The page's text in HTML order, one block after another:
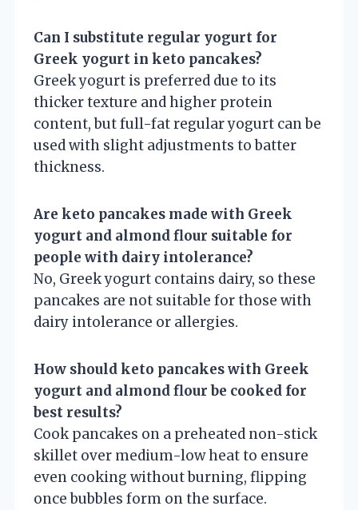
Can I substitute regular yogurt for
Greek yogurt in keto pancakes?
Greek yogurt is preferred due to its
thicker texture and higher protein
content, but full-fat regular yogurt can be
used with slight adjustments to batter
thickness.
Are keto pancakes made with Greek
yogurt and almond flour suitable for
people with dairy intolerance?
No, Greek yogurt contains dairy, so these
pancakes are not suitable for those with
dairy intolerance or allergies.
How should keto pancakes with Greek
yogurt and almond flour be cooked for
best results?
Cook pancakes on a preheated non-stick
skillet over medium-low heat to ensure
even cooking without burning, flipping
once bubbles form on the surface.